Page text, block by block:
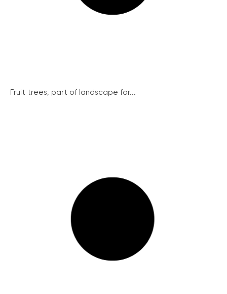
Fruit trees, part of landscape for...